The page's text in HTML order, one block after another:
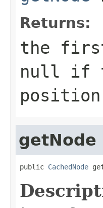
Returns:
the
null if
getNode
public CachedNode